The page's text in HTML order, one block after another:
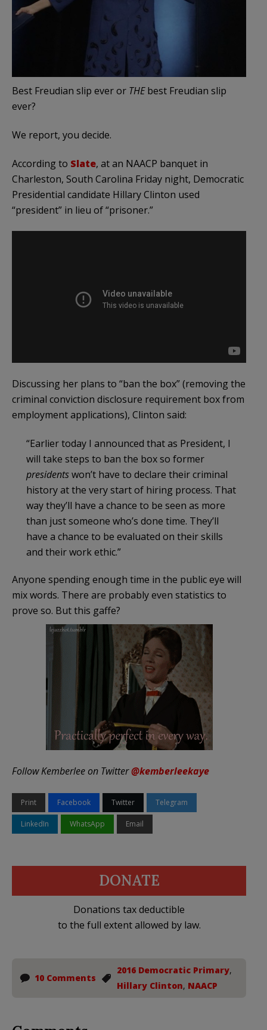
Best Freudian slip ever or THEbest Freudian slip
ever?
We report, you decide.
According to Slate, at an NAACP banquet in
Charleston, South Carolina Friday night, Democratic
Presidential candidate Hillary Clinton used
“president” in lieu of “prisoner.”
Discussing her plans to “ban the box” (removing the
criminal conviction disclosure requirement box from
employment applications), Clinton said:
“Earlier today I announced that as President, I
will take steps to ban the box so former
presidentswon’t have to declare their criminal
history at the very start of hiring process. That
way they’ll have a chance to be seen as more
than just someone who’s done time. They’ll
have a chance to be evaluated on their skills
and their work ethic.”
Anyone spending enough time in the public eye will
mix words. There are probably even statistics to
prove so. But this gaffe?
Follow Kemberlee on Twitter@kemberleekaye
Print Facebook Twitter Telegram
LinkedIn WhatsApp Email
DONATE
Donations tax deductible
to the full extent allowed by law.
10 Comments
2016 Democratic Primary,
Hillary Clinton, NAACP